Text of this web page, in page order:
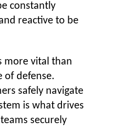
constantly
reactive to be
more vital than
of defense.
safely navigate
is what drives
securely